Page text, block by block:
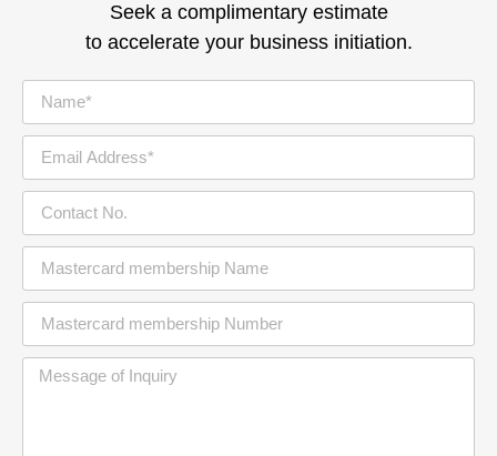
Seek a complimentary estimate
to accelerate your business initiation.